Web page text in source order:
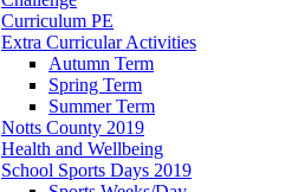
Curriculum PE
Extra Curricular Activities
Autumn Term
Spring Term
Summer Term
Notts County 2019
Health and Wellbeing
School Sports Days 2019